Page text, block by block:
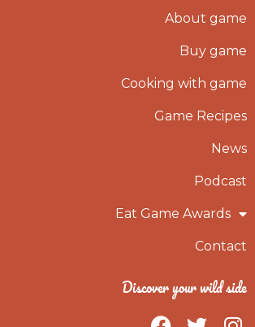
About game
Buy game
Cooking with game
Game Recipes
News
Podcast
Eat Game Awards
Contact
Discover your wild side
F T I